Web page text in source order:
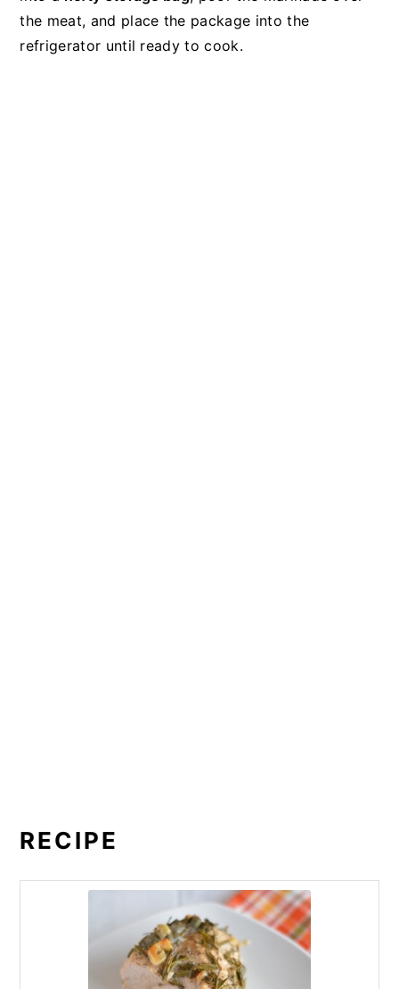
the meat, and place the package into the
refrigerator until ready to cook.
RECIPE